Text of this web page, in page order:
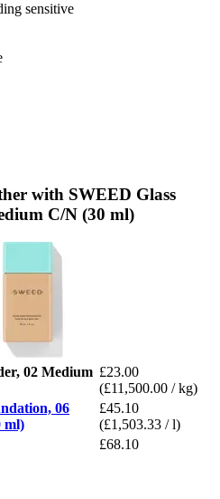
sensitive
with SWEED Glass
C/N (30 ml)
02 Medium £23.00
(£11,500.00 / kg)
06
ml)
£45.10
(£1,503.33 / l)
£68.10